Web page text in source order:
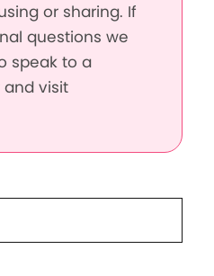
or sharing. If
questions we
speak to a
visit